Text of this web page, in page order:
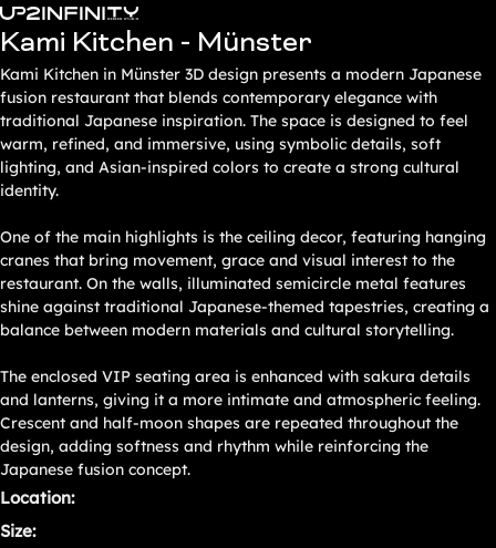
Zum
Inhalt
springen
Kami Kitchen - Münster
Kami Kitchen in Münster 3D design presents a modern Japanese
fusion restaurant that blends contemporary elegance with
traditional Japanese inspiration. The space is designed to feel
warm, refined, and immersive, using symbolic details, soft
lighting, and Asian-inspired colors to create a strong cultural
identity.
One of the main highlights is the ceiling decor, featuring hanging
cranes that bring movement, grace and visual interest to the
restaurant. On the walls, illuminated semicircle metal features
shine against traditional Japanese-themed tapestries, creating a
balance between modern materials and cultural storytelling.
The enclosed VIP seating area is enhanced with sakura details
and lanterns, giving it a more intimate and atmospheric feeling.
Crescent and half-moon shapes are repeated throughout the
design, adding softness and rhythm while reinforcing the
Japanese fusion concept.
Location:
Size: